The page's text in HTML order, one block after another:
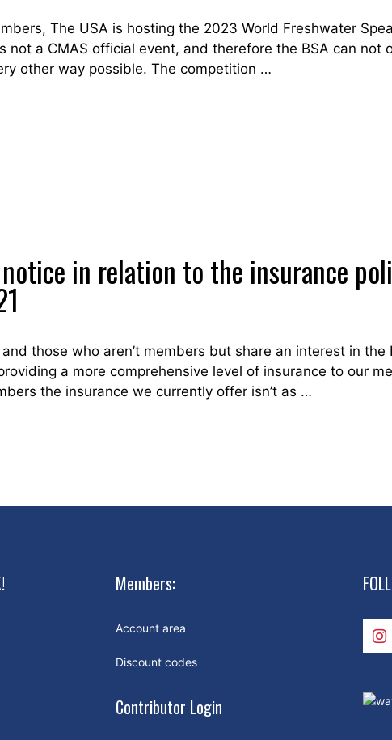
The USA is hosting the 2023 World Freshwater
not a CMAS official event, and therefore the BSA can
other way possible. The competition …
in relation to the insurance
those who aren’t members but share an interest in
a more comprehensive level of insurance to our
the insurance we currently offer isn’t as …
Members:
Account area
Discount codes
Contributor Login